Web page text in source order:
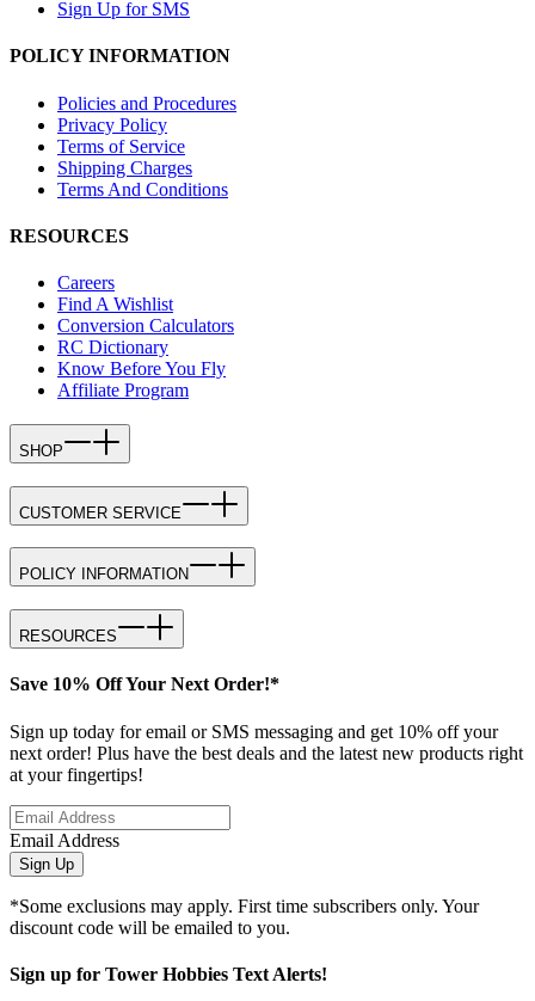
Sign Up for SMS
POLICY INFORMATION
Policies and Procedures
Privacy Policy
Terms of Service
Shipping Charges
Terms And Conditions
RESOURCES
Careers
Find A Wishlist
Conversion Calculators
RC Dictionary
Know Before You Fly
Affiliate Program
SHOP
CUSTOMER SERVICE
POLICY INFORMATION
RESOURCES
Save 10% Off Your Next Order!*
Sign up today for email or SMS messaging and get 10% off your
next order! Plus have the best deals and the latest new products right
at your fingertips!
Email Address
Sign Up
*Some exclusions may apply. First time subscribers only. Your
discount code will be emailed to you.
Sign up for Tower Hobbies Text Alerts!